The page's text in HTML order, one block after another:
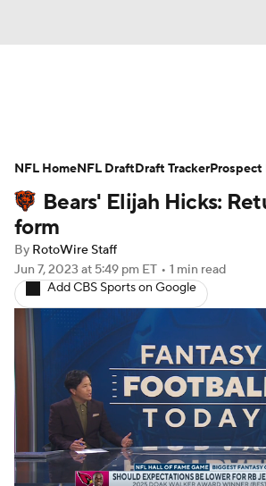
Avg. Draft Positions Roster
Stats Depth Charts
Player Search
Fantasy Football Today
Fantasy Games
Bears' Elijah Hicks:
form
By RotoWire Staff
Jun 7, 2023 at 5:49 pm ET • 1 min read
Add CBS Sports on Google
NFL HomeNFL DraftDraft TrackerProspect